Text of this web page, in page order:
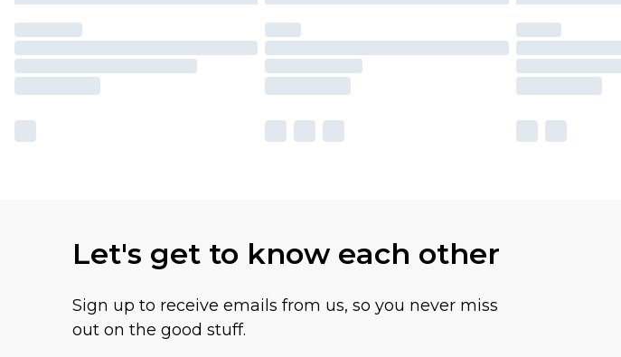
Let's get to know each other
Sign up to receive emails from us, so you never miss
out on the good stuff.